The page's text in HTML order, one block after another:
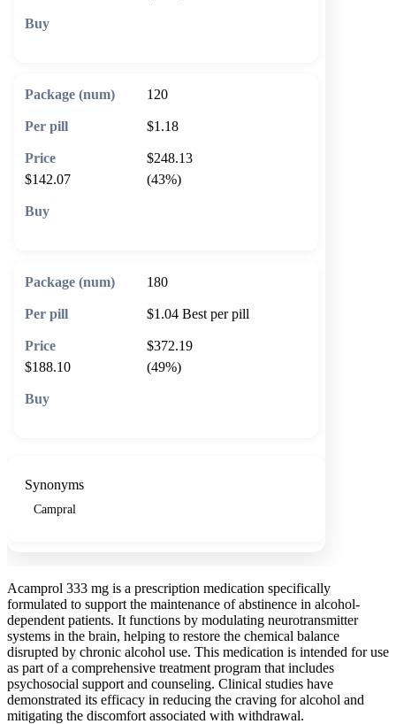
120
$1.18
$248.13
$142.07
(43%)
180
$1.04 Best per pill
$372.19
$188.10
(49%)
Synonyms
Campral
Acamprol 333 mg is a prescription medication specifically
formulated to support the maintenance of abstinence in alcohol-
dependent patients. It functions by modulating neurotransmitter
systems in the brain, helping to restore the chemical balance
disrupted by chronic alcohol use. This medication is intended for use
as part of a comprehensive treatment program that includes
psychosocial support and counseling. Clinical studies have
demonstrated its efficacy in reducing the craving for alcohol and
mitigating the discomfort associated with withdrawal.